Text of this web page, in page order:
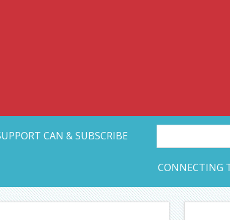
Arts
CAN & SUBSCRIBE
CONNECTING